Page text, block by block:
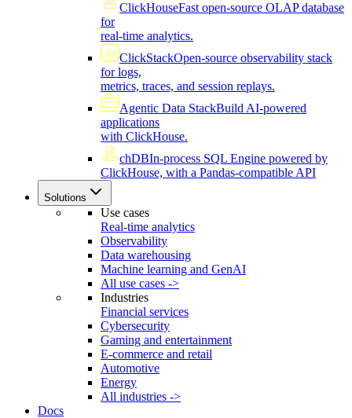
ClickHouseFast open-source OLAP database
for
real-time analytics.
ClickStackOpen-source observability stack
for logs,
metrics, traces, and session replays.
Agentic Data StackBuild AI-powered
applications
with ClickHouse.
chDBIn-process SQL Engine powered by
ClickHouse, with a Pandas-compatible API
Solutions
Use cases
Real-time analytics
Observability
Data warehousing
Machine learning and GenAI
All use cases ->
Industries
Financial services
Cybersecurity
Gaming and entertainment
E-commerce and retail
Automotive
Energy
All industries ->
Docs